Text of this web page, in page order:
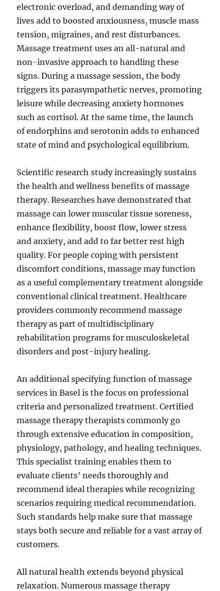
electronic overload, and demanding way of
lives add to boosted anxiousness, muscle mass
tension, migraines, and rest disturbances.
Massage treatment uses an all-natural and
non-invasive approach to handling these
signs. During a massage session, the body
triggers its parasympathetic nerves, promoting
leisure while decreasing anxiety hormones
such as cortisol. At the same time, the launch
of endorphins and serotonin adds to enhanced
state of mind and psychological equilibrium.
Scientific research study increasingly sustains
the health and wellness benefits of massage
therapy. Researches have demonstrated that
massage can lower muscular tissue soreness,
enhance flexibility, boost flow, lower stress
and anxiety, and add to far better rest high
quality. For people coping with persistent
discomfort conditions, massage may function
as a useful complementary treatment alongside
conventional clinical treatment. Healthcare
providers commonly recommend massage
therapy as part of multidisciplinary
rehabilitation programs for musculoskeletal
disorders and post-injury healing.
An additional specifying function of massage
services in Basel is the focus on professional
criteria and personalized treatment. Certified
massage therapy therapists commonly go
through extensive education in composition,
physiology, pathology, and healing techniques.
This specialist training enables them to
evaluate clients’ needs thoroughly and
recommend ideal therapies while recognizing
scenarios requiring medical recommendation.
Such standards help make sure that massage
stays both secure and reliable for a vast array of
customers.
All natural health extends beyond physical
relaxation. Numerous massage therapy